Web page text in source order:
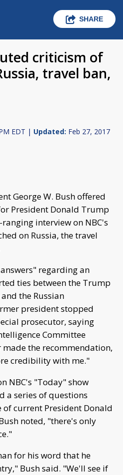
SHARE
criticism of
travel ban,
EDT | Updated: Feb 27, 2017
George W. Bush offered
President Donald Trump
interview on NBC's
on Russia, the travel
regarding an
ties between the Trump
the Russian
president stopped
prosecutor, saying
Committee
the recommendation,
credibility with me."
NBC's "Today" show
a series of questions
current President Donald
noted, "there's only
for his word that he
Bush said. "We'll see if